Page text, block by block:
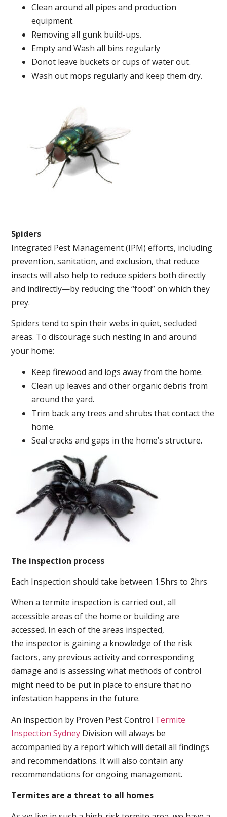
Clean around all pipes and production
equipment.
Removing all gunk build-ups.
Empty and Wash all bins regularly
Donot leave buckets or cups of water out.
Wash out mops regularly and keep them dry.
Spiders
Integrated Pest Management (IPM) efforts, including
prevention, sanitation, and exclusion, that reduce
insects will also help to reduce spiders both directly
and indirectly—by reducing the “food” on which they
prey.
Spiders tend to spin their webs in quiet, secluded
areas. To discourage such nesting in and around
your home:
Keep firewood and logs away from the home.
Clean up leaves and other organic debris from
around the yard.
Trim back any trees and shrubs that contact the
home.
Seal cracks and gaps in the home’s structure.
The inspection process
Each Inspection should take between 1.5hrs to 2hrs
When a termite inspection is carried out, all
accessible areas of the home or building are
accessed. In each of the areas inspected,
the inspector is gaining a knowledge of the risk
factors, any previous activity and corresponding
damage and is assessing what methods of control
might need to be put in place to ensure that no
infestation happens in the future.
An inspection by Proven Pest Control Termite
Inspection Sydney Division will always be
accompanied by a report which will detail all findings
and recommendations. It will also contain any
recommendations for ongoing management.
Termites are a threat to all homes